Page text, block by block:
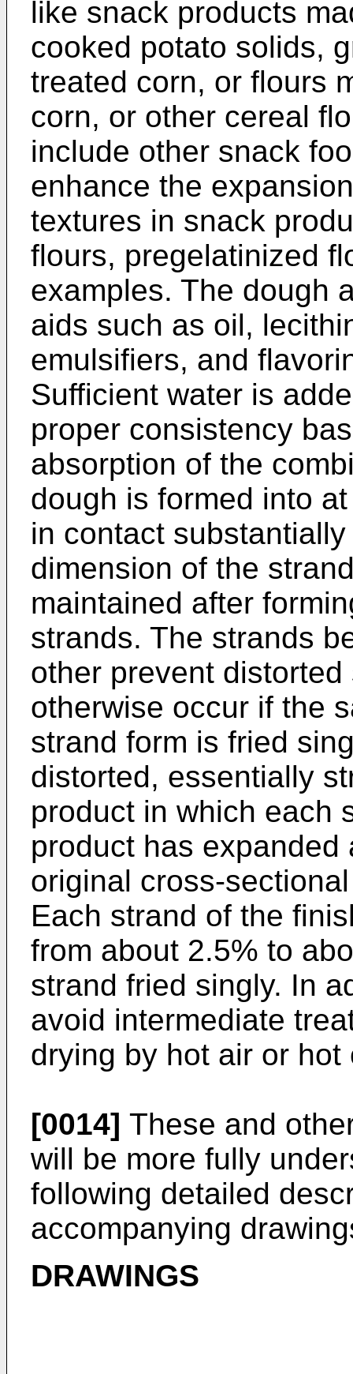
like snack products
cooked potato solids,
treated corn, or flours
corn, or other cereal
include other snack
enhance the
textures in snack
flours, pregelatinized
examples. The dough
aids such as oil,
emulsifiers, and
Sufficient water is
proper consistency
absorption of the
dough is formed into
in contact
dimension of the
maintained after
strands. The strands
other prevent
otherwise occur if the
strand form is fried
distorted, essentially
product in which each
product has
original cross-
Each strand of the
from about 2.5% to
strand fried singly. In
avoid intermediate
drying by hot air or hot
[0014] These and
will be more fully
following detailed
accompanying
DRAWINGS